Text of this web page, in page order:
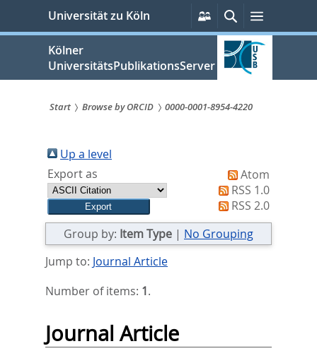
springen
Universität zu Köln
Persönliche
Services
SucheMenü
Kölner
UniversitätsPublikationsServer
sind
hier:
Start Browse by ORCID 0000-0001-8954-4220
Up a level
Export as
Atom
RSS 1.0
RSS 2.0
Group by: Item Type | No Grouping
Jump to: Journal Article
Number of items: 1.
Journal Article